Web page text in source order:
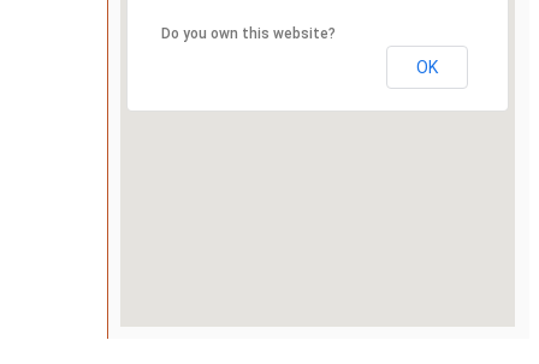
Do you own this website?
OK